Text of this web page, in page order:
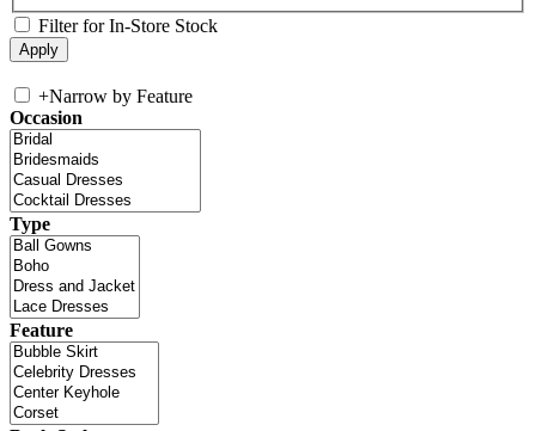
Filter for In-Store Stock
+Narrow by Feature
Occasion
Type
Feature